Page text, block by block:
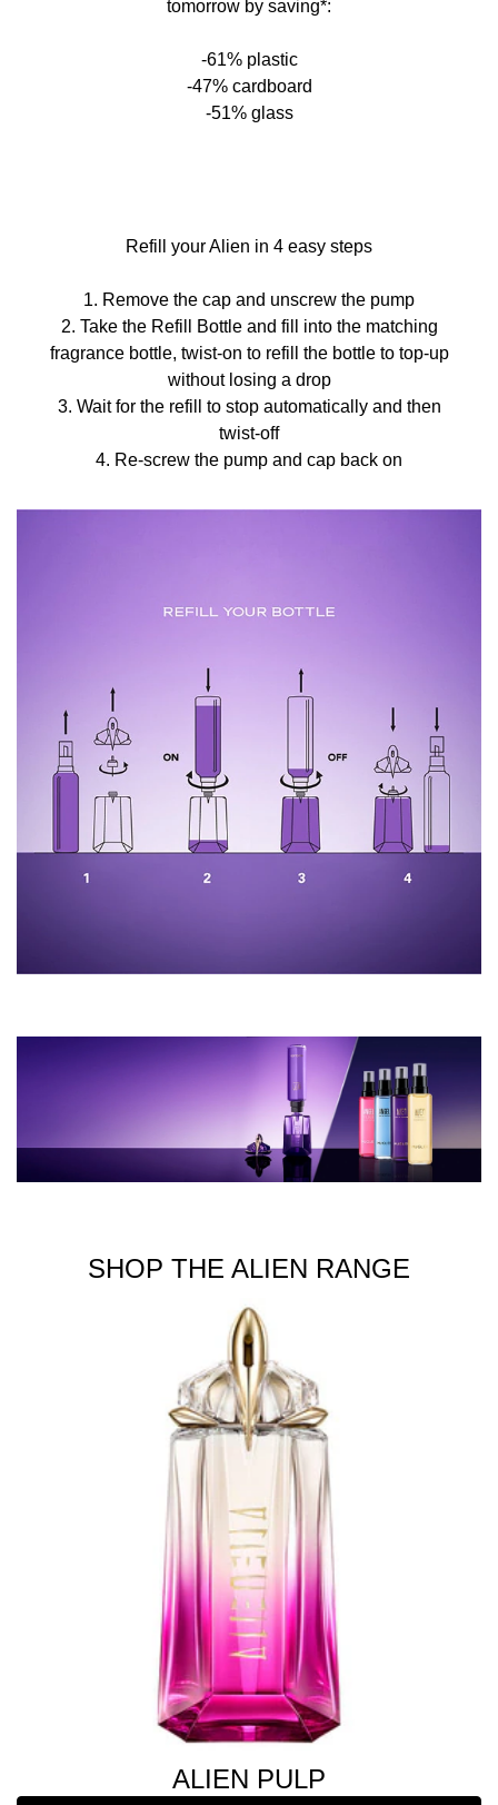
tomorrow by saving*:
-61% plastic
-47% cardboard
-51% glass
Refill your Alien in 4 easy steps
1. Remove the cap and unscrew the pump
2. Take the Refill Bottle and fill into the matching
fragrance bottle, twist-on to refill the bottle to top-up
without losing a drop
3. Wait for the refill to stop automatically and then
twist-off
4. Re-screw the pump and cap back on
SHOP THE ALIEN RANGE
ALIEN PULP
Alien is enveloping, enriched with White Amber. Mugler
Fountain or thanks to its Refill bottle so you never go
without it, enabling you to enjoy great savings whilst
being kind to the environment.
INGREDIENTS
2042051 12 • ingredients: alcohol • parfum / fragrance •
isomethyl ionone • citronellol • citral • benzyl benzoate •
Please note that, whilst we take every care to ensure the
accuracy of the product information displayed online, the
ingredients of our products in our brand are updated
regularly. Please ensure you refer to product labels for
ingredient lists to ensure it is suitable for your personal